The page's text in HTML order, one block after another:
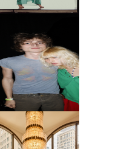
ALWAYS FOREVER
| THIRD TIME'S A
CHARM